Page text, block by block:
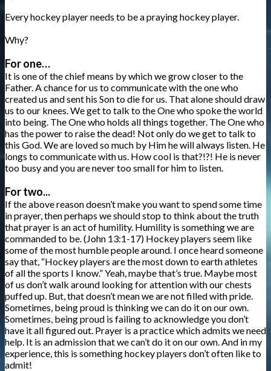
Every hockey player needs to be a praying hockey player.
Why?
For one…
It is one of the chief means by which we grow closer to the
Father. A chance for us to communicate with the one who
created us and sent his Son to die for us. That alone should draw
us to our knees. We get to talk to the One who spoke the world
into being. The One who holds all things together. The One who
has the power to raise the dead! Not only do we get to talk to
this God. We are loved so much by Him he will always listen. He
longs to communicate with us. How cool is that?!?! He is never
too busy and you are never too small for him to listen.
For two...
If the above reason doesn’t make you want to spend some time
in prayer, then perhaps we should stop to think about the truth
that prayer is an act of humility. Humility is something we are
commanded to be. (John 13:1-17) Hockey players seem like
some of the most humble people around. I once heard someone
say that, “Hockey players are the most down to earth athletes
of all the sports I know.” Yeah, maybe that’s true. Maybe most
of us don’t walk around looking for attention with our chests
puffed up. But, that doesn’t mean we are not filled with pride.
Sometimes, being proud is thinking we can do it on our own.
Sometimes, being proud is failing to acknowledge you don’t
have it all figured out. Prayer is a practice which admits we need
help. It is an admission that we can’t do it on our own. And in my
experience, this is something hockey players don’t often like to
admit!